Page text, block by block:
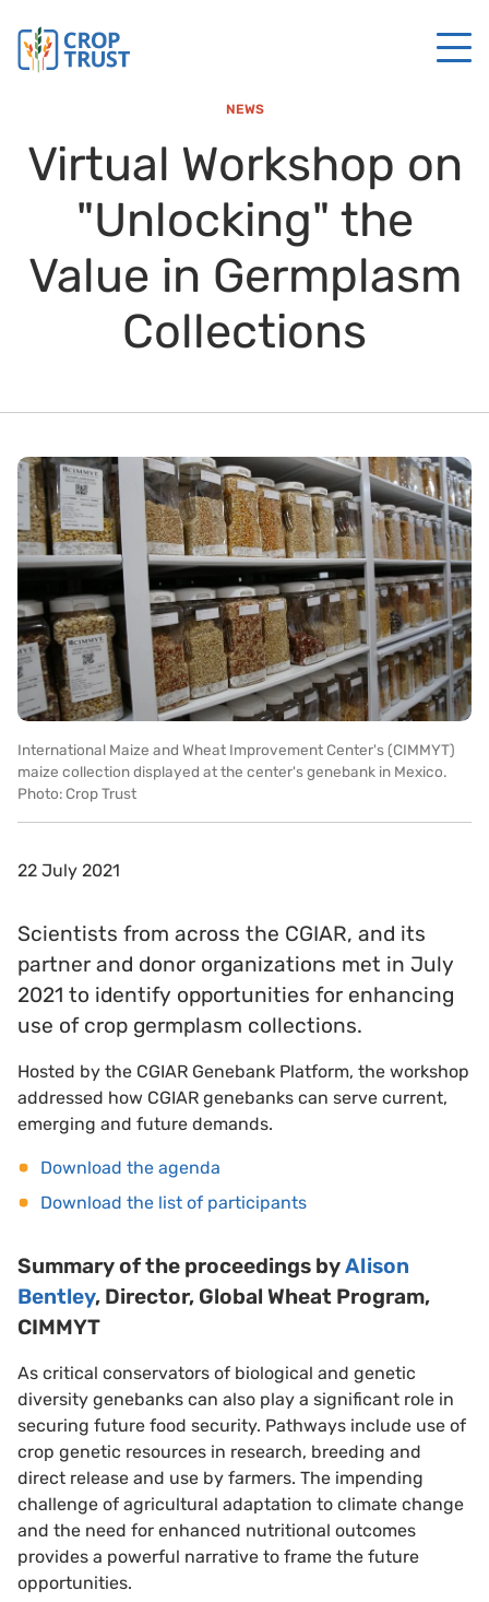
NEWS
Virtual Workshop on
"Unlocking" the
Value in Germplasm
Collections
International Maize and Wheat Improvement Center's (CIMMYT)
maize collection displayed at the center's genebank in Mexico.
Photo: Crop Trust
22 July 2021
Scientists from across the CGIAR, and its
partner and donor organizations met in July
2021 to identify opportunities for enhancing
use of crop germplasm collections.
Hosted by the CGIAR Genebank Platform, the workshop
addressed how CGIAR genebanks can serve current,
emerging and future demands.
Download the agenda
Download the list of participants
Summary of the proceedings byAlison
Bentley, Director, Global Wheat Program,
CIMMYT
As critical conservators of biological and genetic
diversity genebanks can also play a significant role in
securing future food security. Pathways include use of
crop genetic resources in research, breeding and
direct release and use by farmers. The impending
challenge of agricultural adaptation to climate change
and the need for enhanced nutritional outcomes
provides a powerful narrative to frame the future
opportunities.